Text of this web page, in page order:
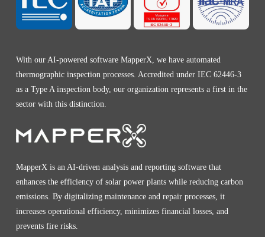
With our AI-powered software MapperX, we have automated
thermographic inspection processes. Accredited under IEC 62446-3
as a Type A inspection body, our organization represents a first in the
sector with this distinction.
MapperX is an AI-driven analysis and reporting software that
enhances the efficiency of solar power plants while reducing carbon
emissions. By digitalizing maintenance and repair processes, it
increases operational efficiency, minimizes financial losses, and
prevents fire risks.